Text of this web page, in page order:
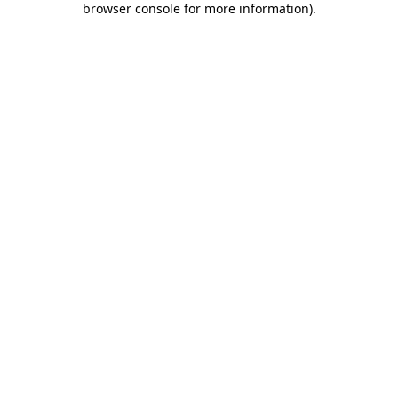
browser console for more information).